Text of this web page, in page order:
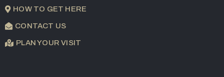
HOW TO GET HERE
CONTACT US
PLAN YOUR VISIT